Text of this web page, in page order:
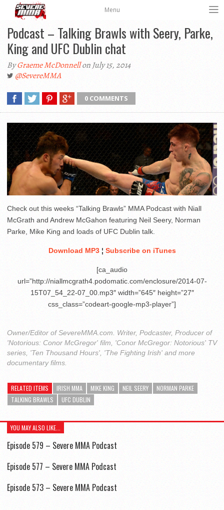
Menu
Podcast – Talking Brawls with Seery, Parke,
King and UFC Dublin chat
ByGraeme McDonnellon July 15, 2014
@SevereMMA
0 COMMENTS
Check out this weeks “Talking Brawls” MMA Podcast with Niall
McGrath and Andrew McGahon featuring Neil Seery, Norman
Parke, Mike King and loads of UFC Dublin talk.
Download MP3 ¦ Subscribe on iTunes
[ca_audio
url=”http://niallmcgrath4.podomatic.com/enclosure/2014-07-
15T07_54_22-07_00.mp3″ width=”645″ height=”27″
css_class=”codeart-google-mp3-player”]
Owner/Editor of SevereMMA.com. Writer, Podcaster, Producer of
'Notorious: Conor McGregor' film, 'Conor McGregor: Notorious' TV
series, 'Ten Thousand Hours', 'The Fighting Irish' and more
documentary films.
RELATED ITEMS IRISH MMA MIKE KING NEIL SEERY
NORMAN PARKE
TALKING BRAWLS
UFC DUBLIN
YOU MAY ALSO LIKE...
Episode 579 – Severe MMA Podcast
Episode 577 – Severe MMA Podcast
Episode 573 – Severe MMA Podcast